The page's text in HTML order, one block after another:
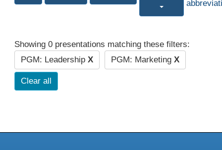
Showing 0 presentations matching these filters:
PGM: Leadership X PGM: Marketing X
Clear all